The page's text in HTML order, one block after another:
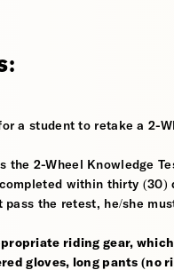
a student to retake a 2-
the 2-Wheel Knowledge
within thirty
pass the retest, he/she
riding gear,
gloves, long pants (no